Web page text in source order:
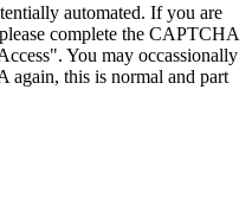
automated. If you are
complete the CAPTCHA
You may occassionally
again, this is normal and part